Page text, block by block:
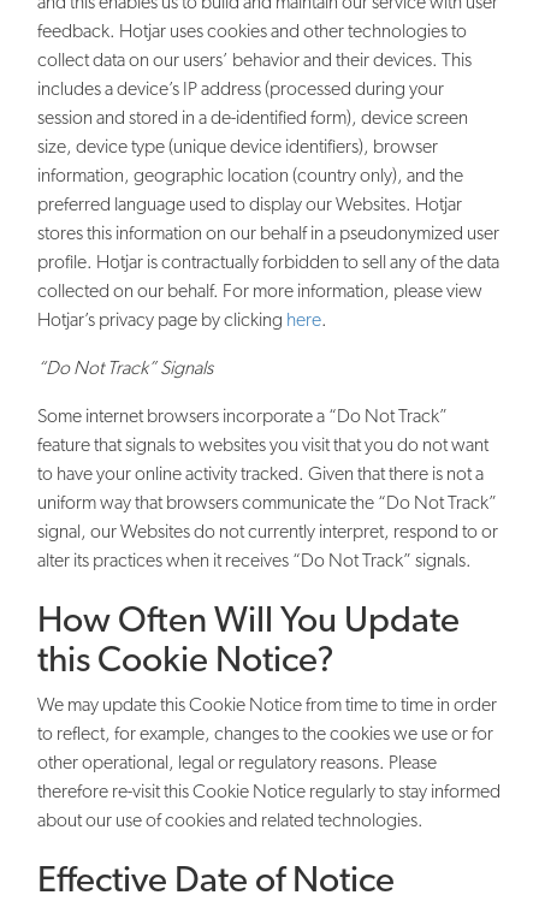
feedback. Hotjar uses cookies and other technologies to
collect data on our users’ behavior and their devices. This
includes a device’s IP address (processed during your
session and stored in a de-identified form), device screen
size, device type (unique device identifiers), browser
information, geographic location (country only), and the
preferred language used to display our Websites. Hotjar
stores this information on our behalf in a pseudonymized user
profile. Hotjar is contractually forbidden to sell any of the data
collected on our behalf. For more information, please view
Hotjar’s privacy page by clicking here.
“Do Not Track” Signals
Some internet browsers incorporate a “Do Not Track”
feature that signals to websites you visit that you do not want
to have your online activity tracked. Given that there is not a
uniform way that browsers communicate the “Do Not Track”
signal, our Websites do not currently interpret, respond to or
alter its practices when it receives “Do Not Track” signals.
How Often Will You Update
this Cookie Notice?
We may update this Cookie Notice from time to time in order
to reflect, for example, changes to the cookies we use or for
other operational, legal or regulatory reasons. Please
therefore re-visit this Cookie Notice regularly to stay informed
about our use of cookies and related technologies.
Effective Date of Notice